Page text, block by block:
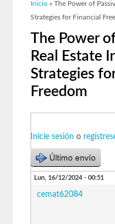
Inicio » The Power of
Strategies for Financial
The Power
Real Estate
Strategies
Freedom
Inicie sesión o
Último envío
Lun, 16/12/2024 - 00:51
cemat62084